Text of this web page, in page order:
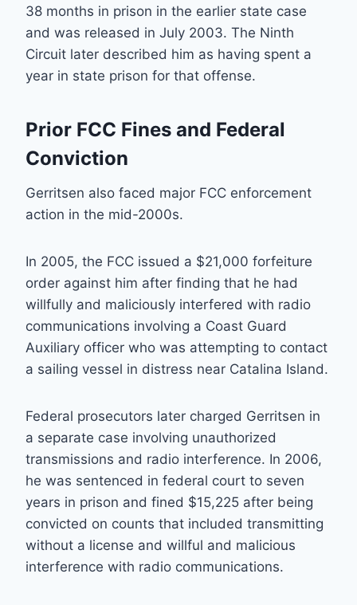
38 months in prison in the earlier state case
and was released in July 2003. The Ninth
Circuit later described him as having spent a
year in state prison for that offense.
Prior FCC Fines and Federal
Conviction
Gerritsen also faced major FCC enforcement
action in the mid-2000s.
In 2005, the FCC issued a $21,000 forfeiture
order against him after finding that he had
willfully and maliciously interfered with radio
communications involving a Coast Guard
Auxiliary officer who was attempting to contact
a sailing vessel in distress near Catalina Island.
Federal prosecutors later charged Gerritsen in
a separate case involving unauthorized
transmissions and radio interference. In 2006,
he was sentenced in federal court to seven
years in prison and fined $15,225 after being
convicted on counts that included transmitting
without a license and willful and malicious
interference with radio communications.